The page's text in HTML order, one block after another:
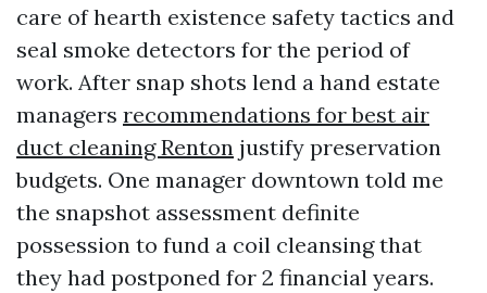
care of hearth existence safety tactics and
seal smoke detectors for the period of
work. After snap shots lend a hand estate
managers recommendations for best air
duct cleaning Renton justify preservation
budgets. One manager downtown told me
the snapshot assessment definite
possession to fund a coil cleansing that
they had postponed for 2 financial years.